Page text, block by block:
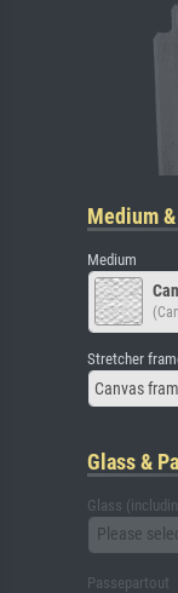
Medium
Medium
Stretcher
Canvas
Glass &
Glass
Please
Passepartout